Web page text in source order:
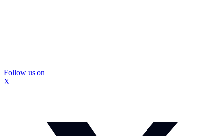
Follow us on
X